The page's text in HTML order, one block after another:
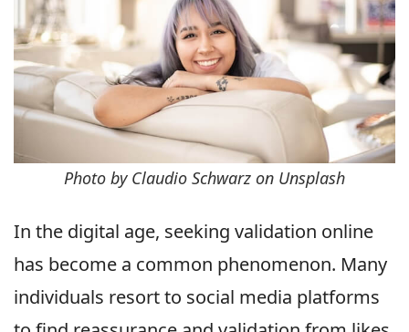
Photo by Claudio Schwarz on Unsplash
In the digital age, seeking validation online
has become a common phenomenon. Many
individuals resort to social media platforms